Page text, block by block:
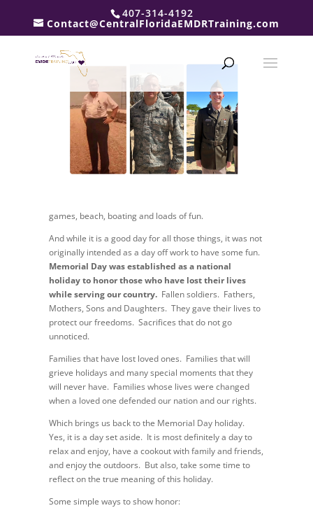
407-314-4192
Contact@CentralFloridaEMDRTraining.com
and the beginning of summer. A day full of red, white
and blue decorations, burgerson the grill, outside
games, beach, boating and loads of fun.
And while it is a good day for all those things, it was not
originally intended as a day off work to have some fun.
Memorial Day was established as a national
holiday to honor those who have lost their lives
while serving our country. Fallen soldiers. Fathers,
Mothers, Sons and Daughters. They gave their lives to
protect our freedoms. Sacrifices that do not go
unnoticed.
Families that have lost loved ones. Families that will
grieve holidays and many special moments that they
will never have. Families whose lives were changed
when a loved one defended our nation and our rights.
Which brings us back to the Memorial Day holiday.
Yes, it is a day set aside. It is most definitely a day to
relax and enjoy, have a cookout with family and friends,
and enjoy the outdoors. But also, take some time to
reflect on the true meaning of this holiday.
Some simple ways to show honor: